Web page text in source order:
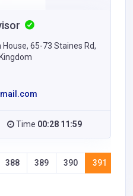
65-73 Staines Rd,
Time 00:28 11:59
388 389 390 391